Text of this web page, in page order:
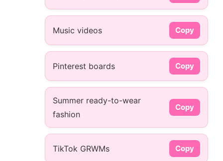
Music videos Copy
Pinterest boards Copy
Summer ready-to-wear
fashion
Copy
TikTok GRWMs Copy